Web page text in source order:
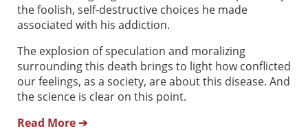
the foolish, self-destructive choices he made
associated with his addiction.
The explosion of speculation and moralizing
surrounding this death brings to light how conflicted
our feelings, as a society, are about this disease. And
the science is clear on this point.
Read More ➔